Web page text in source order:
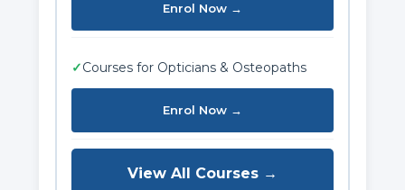
Enrol Now →
✓Courses for Opticians & Osteopaths
Enrol Now →
View All Courses →